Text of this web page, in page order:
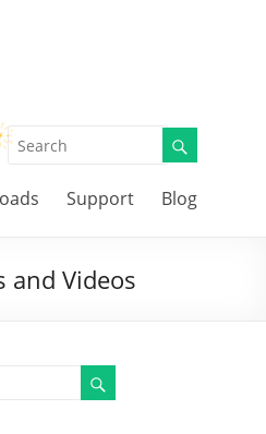
Support Blog
and Videos